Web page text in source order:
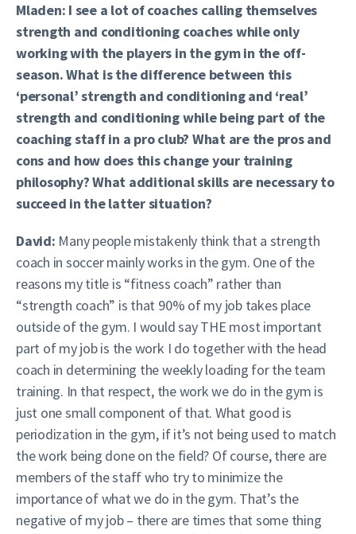
Mladen: I see a lot of coaches calling themselves
strength and conditioning coaches while only
working with the players in the gym in the off-
season. What is the difference between this
‘personal’ strength and conditioning and ‘real’
strength and conditioning while being part of the
coaching staff in a pro club? What are the pros and
cons and how does this change your training
philosophy? What additional skills are necessary to
succeed in the latter situation?
David: Many people mistakenly think that a strength
coach in soccer mainly works in the gym. One of the
reasons my title is “fitness coach” rather than
“strength coach” is that 90% of my job takes place
outside of the gym. I would say THE most important
part of my job is the work I do together with the head
coach in determining the weekly loading for the team
training. In that respect, the work we do in the gym is
just one small component of that. What good is
periodization in the gym, if it’s not being used to match
the work being done on the field? Of course, there are
members of the staff who try to minimize the
importance of what we do in the gym. That’s the
negative of my job – there are times that some thing